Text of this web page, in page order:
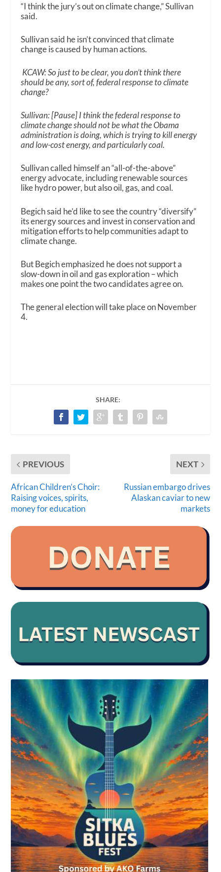
“I think the jury’s out on climate change,” Sullivan
said.
Sullivan said he isn’t convinced that climate
change is caused by human actions.
KCAW: So just to be clear, you don’t think there
should be any, sort of, federal response to climate
change?
Sullivan: [Pause] I think the federal response to
climate change should not be what the Obama
administration is doing, which is trying to kill energy
and low-cost energy, and particularly coal.
Sullivan called himself an “all-of-the-above”
energy advocate, including renewable sources
like hydro power, but also oil, gas, and coal.
Begich said he’d like to see the country “diversify”
its energy sources and invest in conservation and
mitigation efforts to help communities adapt to
climate change.
But Begich emphasized he does not support a
slow-down in oil and gas exploration – which
makes one point the two candidates agree on.
The general election will take place on November
4.
SHARE:
PREVIOUS
African Children’s Choir:
Raising voices, spirits,
money for education
NEXT
Russian embargo drives
Alaskan caviar to new
markets